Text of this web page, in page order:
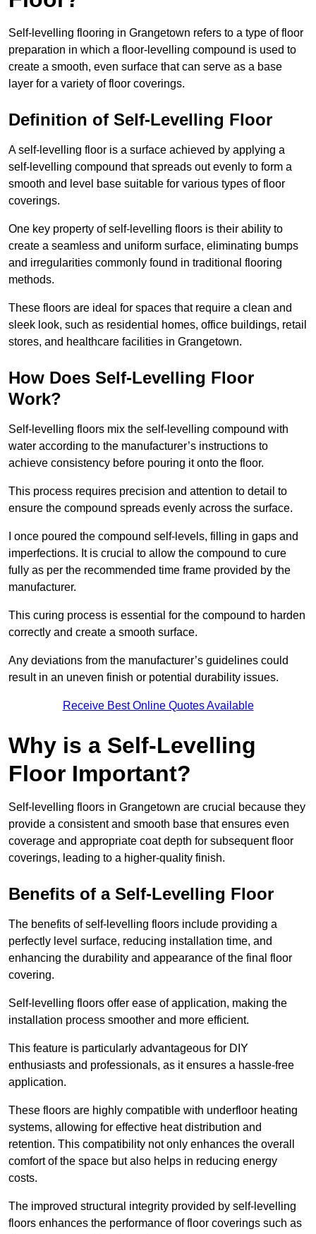
Self-levelling flooring in Grangetown refers to a type of floor
preparation in which a floor-levelling compound is used to
create a smooth, even surface that can serve as a base
layer for a variety of floor coverings.
Definition of Self-Levelling Floor
A self-levelling floor is a surface achieved by applying a
self-levelling compound that spreads out evenly to form a
smooth and level base suitable for various types of floor
coverings.
One key property of self-levelling floors is their ability to
create a seamless and uniform surface, eliminating bumps
and irregularities commonly found in traditional flooring
methods.
These floors are ideal for spaces that require a clean and
sleek look, such as residential homes, office buildings, retail
stores, and healthcare facilities in Grangetown.
How Does Self-Levelling Floor
Work?
Self-levelling floors mix the self-levelling compound with
water according to the manufacturer’s instructions to
achieve consistency before pouring it onto the floor.
This process requires precision and attention to detail to
ensure the compound spreads evenly across the surface.
I once poured the compound self-levels, filling in gaps and
imperfections. It is crucial to allow the compound to cure
fully as per the recommended time frame provided by the
manufacturer.
This curing process is essential for the compound to harden
correctly and create a smooth surface.
Any deviations from the manufacturer’s guidelines could
result in an uneven finish or potential durability issues.
Receive Best Online Quotes Available
Why is a Self-Levelling
Floor Important?
Self-levelling floors in Grangetown are crucial because they
provide a consistent and smooth base that ensures even
coverage and appropriate coat depth for subsequent floor
coverings, leading to a higher-quality finish.
Benefits of a Self-Levelling Floor
The benefits of self-levelling floors include providing a
perfectly level surface, reducing installation time, and
enhancing the durability and appearance of the final floor
covering.
Self-levelling floors offer ease of application, making the
installation process smoother and more efficient.
This feature is particularly advantageous for DIY
enthusiasts and professionals, as it ensures a hassle-free
application.
These floors are highly compatible with underfloor heating
systems, allowing for effective heat distribution and
retention. This compatibility not only enhances the overall
comfort of the space but also helps in reducing energy
costs.
The improved structural integrity provided by self-levelling
floors enhances the performance of floor coverings such as